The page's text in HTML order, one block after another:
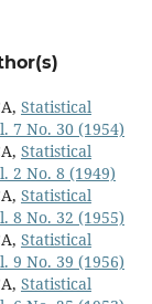
Statistical
7 No. 30 (1954)
Statistical
2 No. 8 (1949)
Statistical
8 No. 32 (1955)
Statistical
9 No. 39 (1956)
Statistical